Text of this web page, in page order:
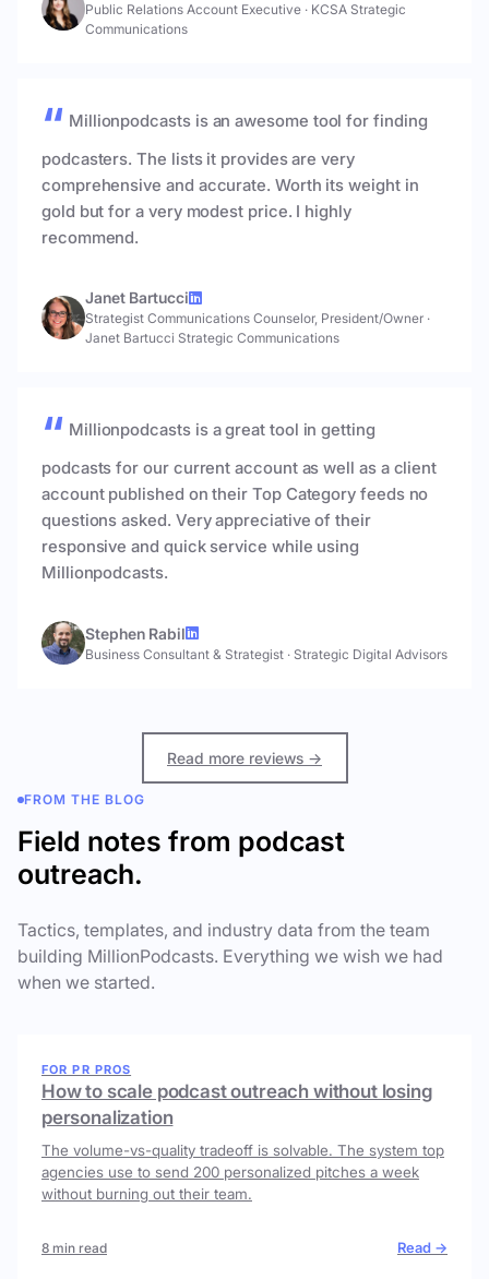
Public Relations Account Executive · KCSA Strategic
Communications
Millionpodcasts is an awesome tool for finding
podcasters. The lists it provides are very
comprehensive and accurate. Worth its weight in
gold but for a very modest price. I highly
recommend.
Janet Bartucci
Strategist Communications Counselor, President/Owner ·
Janet Bartucci Strategic Communications
Millionpodcasts is a great tool in getting
podcasts for our current account as well as a client
account published on their Top Category feeds no
questions asked. Very appreciative of their
responsive and quick service while using
Millionpodcasts.
Stephen Rabil
Business Consultant & Strategist · Strategic Digital Advisors
Read more reviews →
FROM THE BLOG
Field notes from podcast
outreach.
Tactics, templates, and industry data from the team
building MillionPodcasts. Everything we wish we had
when we started.
FOR PR PROS
How to scale podcast outreach without losing
personalization
The volume-vs-quality tradeoff is solvable. The system top
agencies use to send 200 personalized pitches a week
without burning out their team.
8 min read Read →